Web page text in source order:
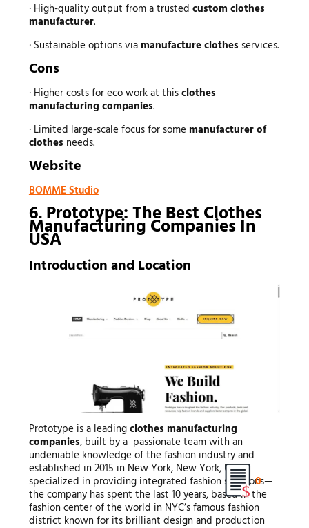
· High-quality output from a trusted custom clothes
manufacturer.
· Sustainable options via manufacture clothes services.
Cons
· Higher costs for eco work at thisclothes
manufacturing companies.
· Limited large-scale focus for some manufacturer of
clothes needs.
Website
BOMME Studio
6. Prototype: The Best Clothes
Manufacturing Companies In
USA
Introduction and Location
Prototype is a leadingclothes manufacturing
companies, built by a passionate team with an
undeniable knowledge of the fashion industry and
established in 2015 in New York, New York, USA
specialized in providing integrated fashion solutions—
the company has spent the last 10 years, based in the
fashion center of the world in NYC’s famous fashion
district known for its brilliant design and production
0